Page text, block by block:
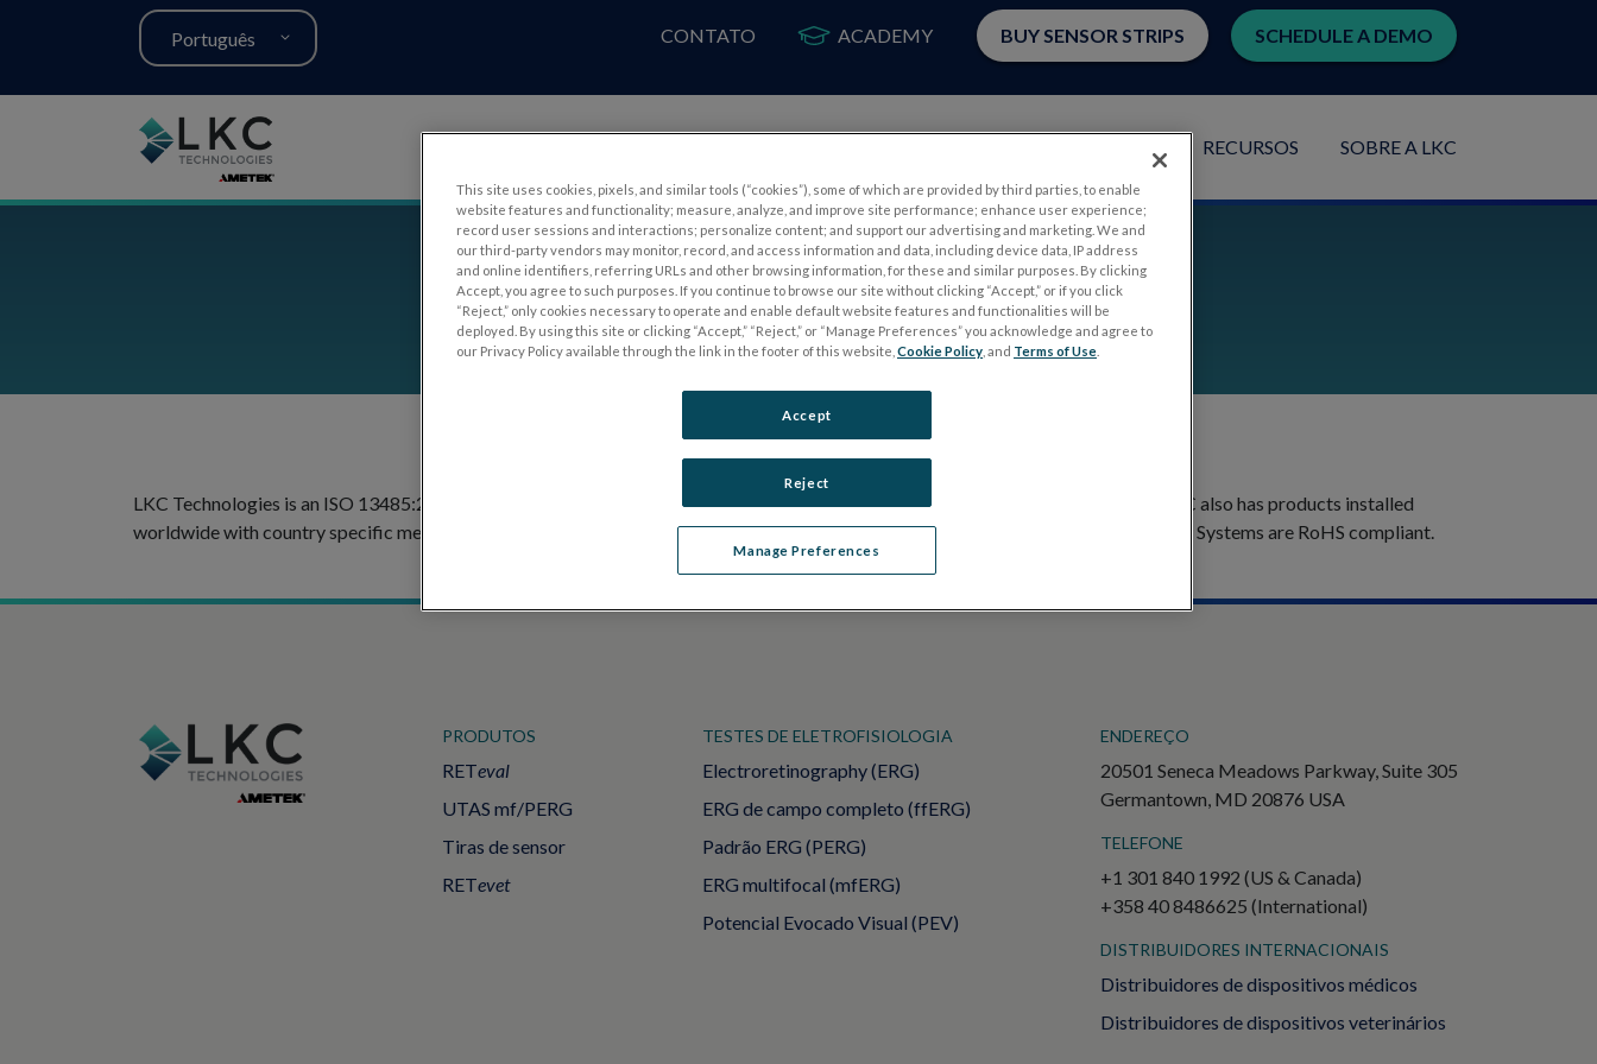
Português
RECURSOS SOBRE A LKC
CONTATO ACADEMY BUY SENSOR STRIPS SCHEDULE A DEMO
Certifications
LKC Technologies is an ISO 13485:2016 / MDSAP certified corporation with an FDA-registered medical device establishment. LKC also has products installed
worldwide with country specific medical device approvals where required. LKC’s devices are CE marked. All LKC Electrophysiology Systems are RoHS compliant.
PRODUTOS
RETeval
UTAS mf/PERG
Tiras de sensor
RETevet
TESTES DE ELETROFISIOLOGIA
Electroretinography (ERG)
ERG de campo completo (ffERG)
Padrão ERG (PERG)
ERG multifocal (mfERG)
Potencial Evocado Visual (PEV)
ENDEREÇO
20501 Seneca Meadows Parkway, Suite 305
Germantown, MD 20876 USA
TELEFONE
+1 301 840 1992 (US & Canada)
+358 40 8486625 (International)
DISTRIBUIDORES INTERNACIONAIS
Distribuidores de dispositivos médicos
Distribuidores de dispositivos veterinários
This site uses cookies, pixels, and similar tools (“cookies”), some of which are provided by third parties, to enable
website features and functionality; measure, analyze, and improve site performance; enhance user experience;
record user sessions and interactions; personalize content; and support our advertising and marketing. We and
our third-party vendors may monitor, record, and access information and data, including device data, IP address
and online identifiers, referring URLs and other browsing information, for these and similar purposes. By clicking
Accept, you agree to such purposes. If you continue to browse our site without clicking “Accept,” or if you click
“Reject,” only cookies necessary to operate and enable default website features and functionalities will be
deployed. By using this site or clicking “Accept,” “Reject,” or “Manage Preferences” you acknowledge and agree to
our Privacy Policy available through the link in the footer of this website, Cookie Policy , and Terms of Use
Manage Preferences
Reject
Accept